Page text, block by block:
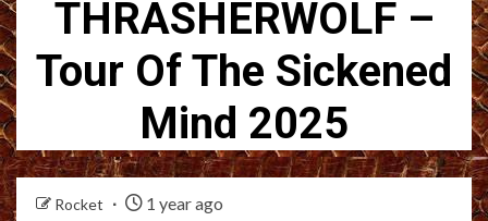
THRASHERWOLF –
Tour Of The Sickened
Mind 2025
Rocket 1 year ago